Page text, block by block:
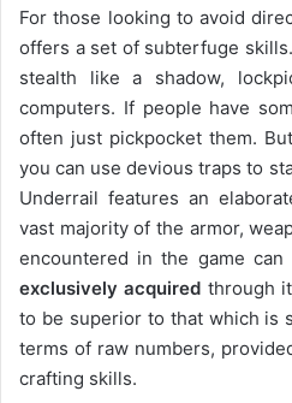
For those looking to avoid
offers a set of subterfuge
stealth like a shadow,
computers. If people have
often just pickpocket them.
you can use devious traps to
Underrail features an
vast majority of the armor,
encountered in the game
exclusively acquired through
to be superior to that which is
terms of raw numbers,
crafting skills.